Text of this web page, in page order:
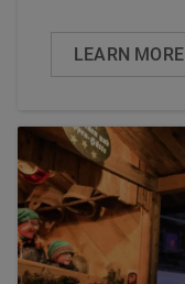
LEARN MORE